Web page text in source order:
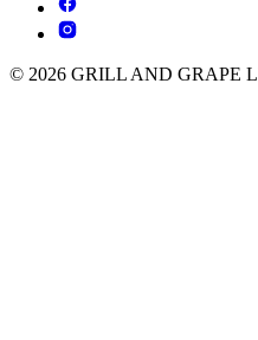
© 2026 GRILL AND GRAPE